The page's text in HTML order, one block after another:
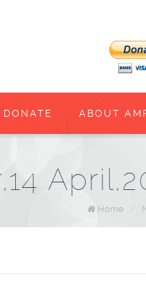
ABOUT
Home /